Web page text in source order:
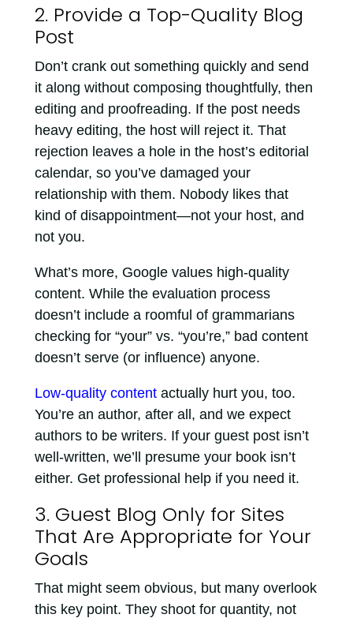
2. Provide a Top-Quality Blog
Post
Don’t crank out something quickly and send
it along without composing thoughtfully, then
editing and proofreading. If the post needs
heavy editing, the host will reject it. That
rejection leaves a hole in the host’s editorial
calendar, so you’ve damaged your
relationship with them. Nobody likes that
kind of disappointment—not your host, and
not you.
What’s more, Google values high-quality
content. While the evaluation process
doesn’t include a roomful of grammarians
checking for “your” vs. “you’re,” bad content
doesn’t serve (or influence) anyone.
Low-quality contentactually hurt you, too.
You’re an author, after all, and we expect
authors to be writers. If your guest post isn’t
well-written, we’ll presume your book isn’t
either. Get professional help if you need it.
3. Guest Blog Only for Sites
That Are Appropriate for Your
Goals
That might seem obvious, but many overlook
this key point. They shoot for quantity, not